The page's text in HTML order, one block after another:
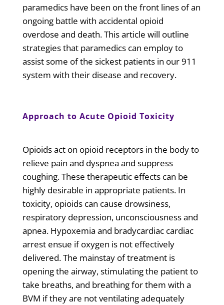
paramedics have been on the front lines of an
ongoing battle with accidental opioid
overdose and death. This article will outline
strategies that paramedics can employ to
assist some of the sickest patients in our 911
system with their disease and recovery.
Approach to Acute Opioid Toxicity
Opioids act on opioid receptors in the body to
relieve pain and dyspnea and suppress
coughing. These therapeutic effects can be
highly desirable in appropriate patients. In
toxicity, opioids can cause drowsiness,
respiratory depression, unconsciousness and
apnea. Hypoxemia and bradycardiac cardiac
arrest ensue if oxygen is not effectively
delivered. The mainstay of treatment is
opening the airway, stimulating the patient to
take breaths, and breathing for them with a
BVM if they are not ventilating adequately